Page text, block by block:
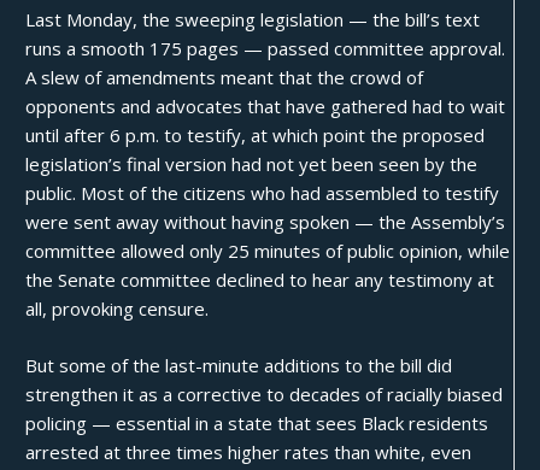
Last Monday, the sweeping legislation — the bill’s text
runs a smooth 175 pages — passed committee approval.
A slew of amendments meant that the crowd of
opponents and advocates that have gathered had to wait
until after 6 p.m. to testify, at which point the proposed
legislation’s final version had not yet been seen by the
public. Most of the citizens who had assembled to testify
were sent away without having spoken — the Assembly’s
committee allowed only 25 minutes of public opinion, while
the Senate committee declined to hear any testimony at
all, provoking censure.
But some of the last-minute additions to the bill did
strengthen it as a corrective to decades of racially biased
policing — essential in a state that sees Black residents
arrested at three times higher rates than white, even